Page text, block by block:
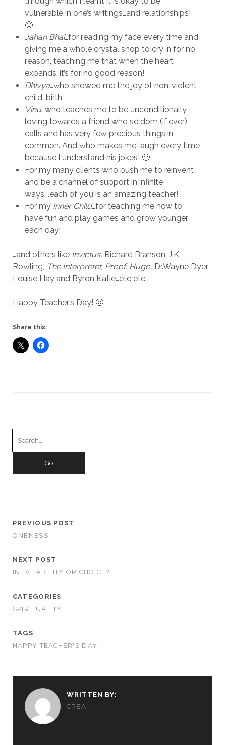
vulnerable in one’s writings…and relationships!
🙂
Jahan Bhai…for reading my face every time and
giving me a whole crystal shop to cry in for no
reason, teaching me that when the heart
expands, it’s for no good reason!
Dhivya…who showed me the joy of non-violent
child-birth.
Vinu…who teaches me to be unconditionally
loving towards a friend who seldom (if ever)
calls and has very few precious things in
common. And who makes me laugh every time
because I understand his jokes! 🙂
For my many clients who push me to reinvent
and be a channel of support in infinite
ways….each of you is an amazing teacher!
For my Inner Child…for teaching me how to
have fun and play games and grow younger
each day!
…and others like Invictus, Richard Branson, J.K
Rowling, The Interpreter, Proof, Hugo, Dr.Wayne Dyer,
Louise Hay and Byron Katie…etc etc…
Happy Teacher’s Day! 🙂
Share this:
PREVIOUS POST
ONENESS
NEXT POST
INEVITABILITY OR CHOICE?
CATEGORIES
SPIRITUALITY
TAGS
HAPPY TEACHER'S DAY
WRITTEN BY:
CREA